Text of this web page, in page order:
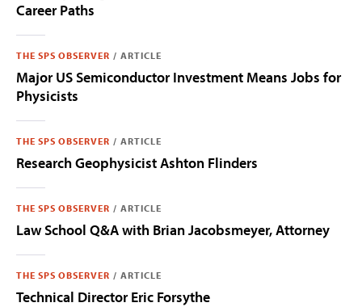
Career Paths
THE SPS OBSERVER / ARTICLE
Major US Semiconductor Investment Means Jobs for
Physicists
THE SPS OBSERVER / ARTICLE
Research Geophysicist Ashton Flinders
THE SPS OBSERVER / ARTICLE
Law School Q&A with Brian Jacobsmeyer, Attorney
THE SPS OBSERVER / ARTICLE
Technical Director Eric Forsythe